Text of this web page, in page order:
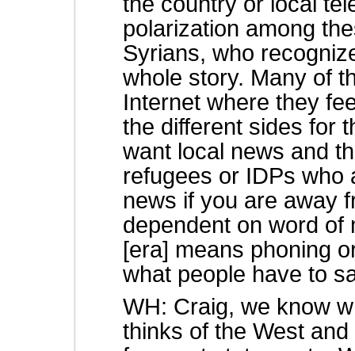
polarization among
Syrians, who
whole story. Many of
Internet where they
the different sides for
want local news and
refugees or IDPs who
news if you are away
dependent on word of
[era] means phoning
what people have to
WH: Craig, we know
thinks of the West